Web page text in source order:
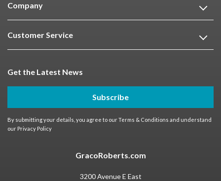
Company
Customer Service
Get the Latest News
Subscribe
By submitting your details, you agree to ourTerms & Conditions and understand
our Privacy Policy
GracoRoberts.com
3200 Avenue E East